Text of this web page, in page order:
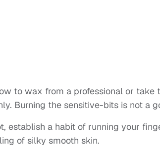
to wax from a professional or
Burning the sensitive-bits is not a
establish a habit of running your
of silky smooth skin.